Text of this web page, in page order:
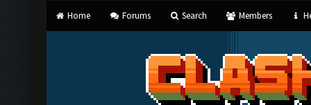
Home Forums Search Members